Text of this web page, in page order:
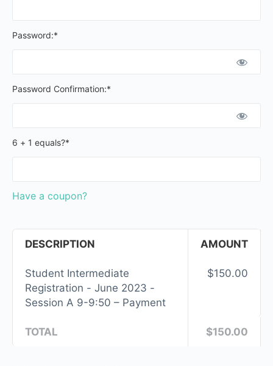
Password:*
Password Confirmation:*
6 + 1 equals?*
Have a coupon?
DESCRIPTION AMOUNT
Student Intermediate
Registration - June 2023 -
Session A 9-9:50 – Payment
$150.00
TOTAL $150.00